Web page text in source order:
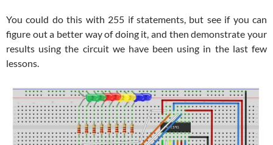
You could do this with 255 if statements, but see if you can
figure out a better way of doing it, and then demonstrate your
results using the circuit we have been using in the last few
lessons.